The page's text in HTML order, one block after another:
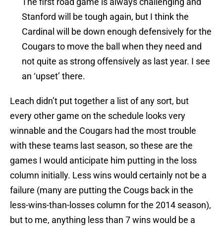
Stanford will be tough again, but I think the
Cardinal will be down enough defensively for the
Cougars to move the ball when they need and
not quite as strong offensively as last year. I see
an ‘upset’ there.
Leach didn’t put together a list of any sort, but
every other game on the schedule looks very
winnable and the Cougars had the most trouble
with these teams last season, so these are the
games I would anticipate him putting in the loss
column initially. Less wins would certainly not be a
failure (many are putting the Cougs back in the
less-wins-than-losses column for the 2014 season),
but to me, anything less than 7 wins would be a